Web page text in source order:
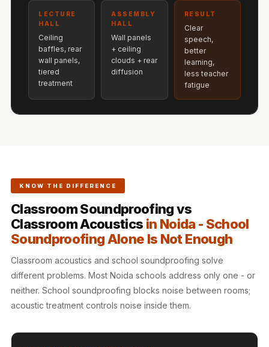
Hi-Fi & Home
Cinema | Flooring
Hi-Fi & Home
Cinema | Sound
Absorbers
Isolators
Home Gym
Acoustics
Home Office &
Study - Acoustic
Solutions
Home Theatre
Home Theatre
Room - Acoustic
LECTURE
HALL
Ceiling
baffles, rear
wall panels,
tiered
treatment
ASSEMBLY
HALL
Wall panels
+ ceiling
clouds + rear
diffusion
RESULT
Clear
speech,
better
learning,
less teacher
fatigue
KNOW THE DIFFERENCE
Classroom Soundproofing vs
Classroom Acoustics in Noida - School
Soundproofing Alone Is Not Enough
Classroom acoustics and school soundproofing solve
different problems. Most Noida schools address only one - or
neither. School soundproofing blocks noise between rooms;
acoustic treatment controls noise inside them.